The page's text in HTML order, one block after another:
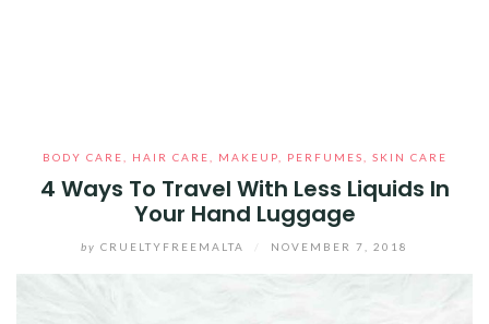
BODY CARE HAIR CARE MAKEUP PERFUMES SKIN CARE
4 Ways To Travel With Less Liquids In
Your Hand Luggage
by CRUELTYFREEMALTA NOVEMBER 7, 2018